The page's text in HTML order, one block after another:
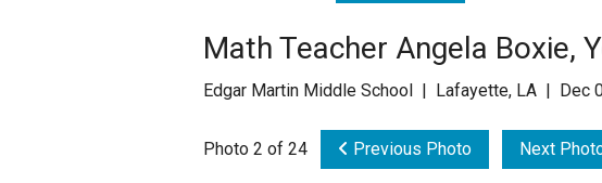
Milken MeetUp
Math Teacher Angela Boxie,
Edgar Martin Middle School | Lafayette, LA | Dec
Photo 2 of 24 Previous Photo Next